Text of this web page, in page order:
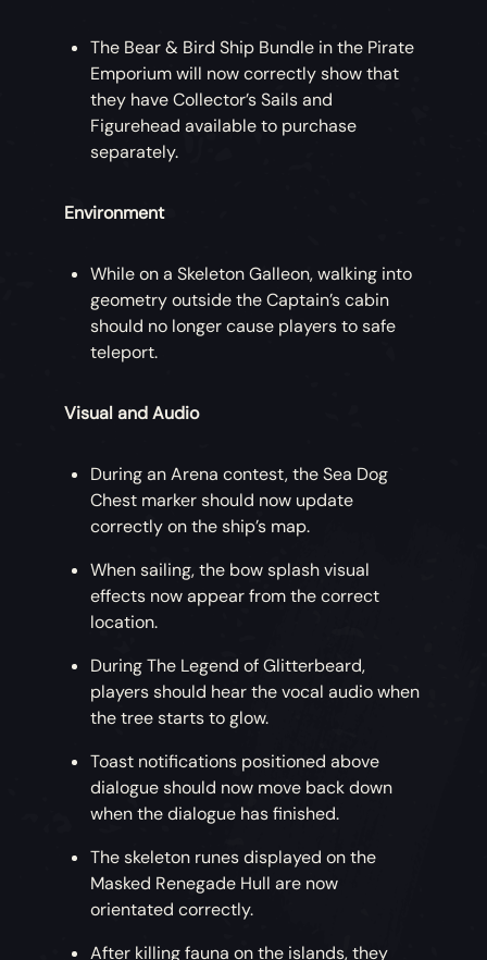
The Bear & Bird Ship Bundle in the Pirate
Emporium will now correctly show that
they have Collector’s Sails and
Figurehead available to purchase
separately.
Environment
While on a Skeleton Galleon, walking into
geometry outside the Captain’s cabin
should no longer cause players to safe
teleport.
Visual and Audio
During an Arena contest, the Sea Dog
Chest marker should now update
correctly on the ship’s map.
When sailing, the bow splash visual
effects now appear from the correct
location.
During The Legend of Glitterbeard,
players should hear the vocal audio when
the tree starts to glow.
Toast notifications positioned above
dialogue should now move back down
when the dialogue has finished.
The skeleton runes displayed on the
Masked Renegade Hull are now
orientated correctly.
After killing fauna on the islands, they